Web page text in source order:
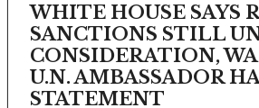
WHITE HOUSE SAYS
SANCTIONS STILL
CONSIDERATION,
U.N. AMBASSADOR
STATEMENT